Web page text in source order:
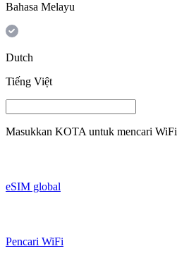
Bahasa Melayu
Dutch
Tiếng Việt
Masukkan KOTA untuk mencari WiFi
eSIM global
Pencari WiFi